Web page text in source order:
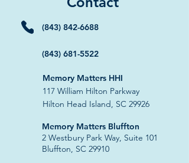
(843) 842-6688
(843) 681-5522
Memory Matters HHI
117 William Hilton Parkway
Hilton Head Island, SC 29926
​Memory Matters Bluffton
2 Westbury Park Way, Suite 101
Bluffton, SC 29910​